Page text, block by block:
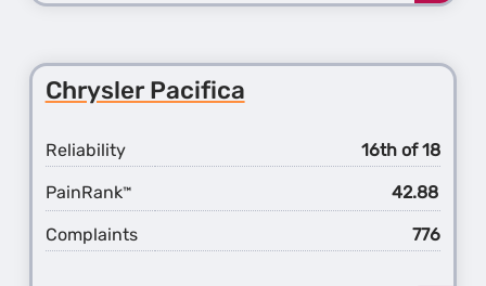
more
Chrysler Pacifica
Reliability 16th of 18
PainRank™ 42.88
Complaints 776